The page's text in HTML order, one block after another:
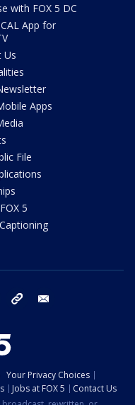
with FOX 5 DC
App for
Us
Apps
File
5
instagram tiktok
Your Privacy Choices
Jobs at FOX 5
Contact Us